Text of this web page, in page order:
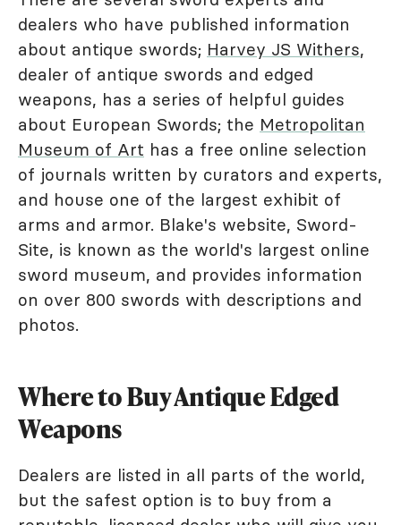
dealers who have published information
about antique swords; Harvey JS Withers,
dealer of antique swords and edged
weapons, has a series of helpful guides
about European Swords; the Metropolitan
Museum of Art has a free online selection
of journals written by curators and experts,
and house one of the largest exhibit of
arms and armor. Blake's website, Sword-
Site, is known as the world's largest online
sword museum, and provides information
on over 800 swords with descriptions and
photos.
Where to Buy Antique Edged
Weapons
Dealers are listed in all parts of the world,
but the safest option is to buy from a